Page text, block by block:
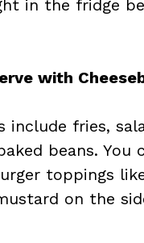
in the fridge
with
include fries,
beans. You
toppings
on the